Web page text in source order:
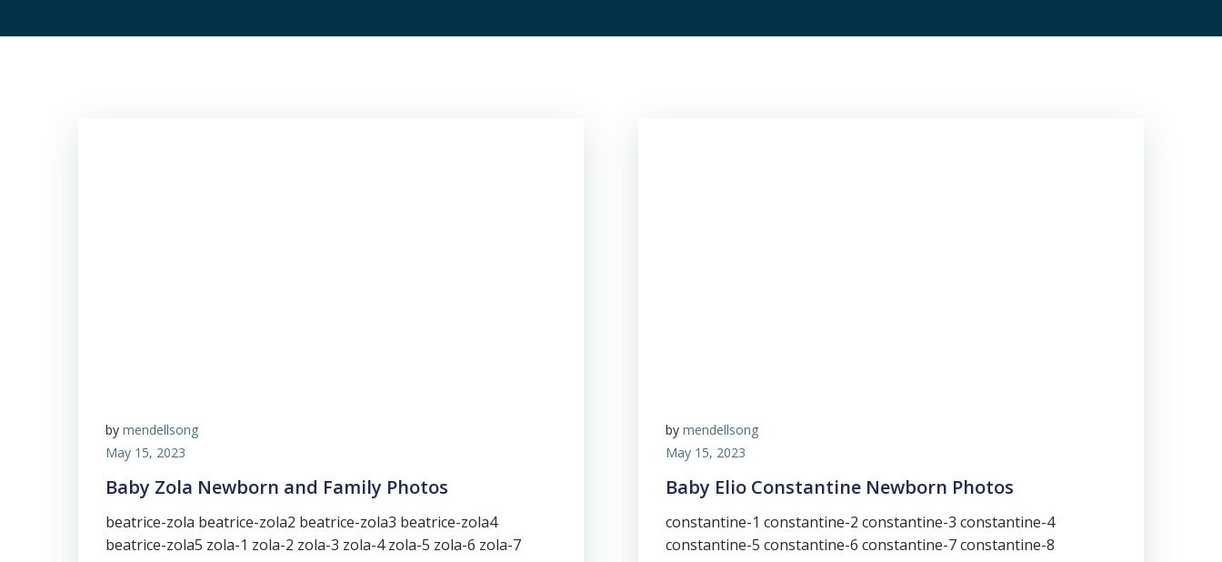
by mendellsong
May 15, 2023
Baby Zola Newborn and Family Photos
beatrice-zola beatrice-zola2 beatrice-zola3 beatrice-zola4
beatrice-zola5 zola-1 zola-2 zola-3 zola-4 zola-5 zola-6 zola-7
by mendellsong
May 15, 2023
Baby Elio Constantine Newborn Photos
constantine-1 constantine-2 constantine-3 constantine-4
constantine-5 constantine-6 constantine-7 constantine-8